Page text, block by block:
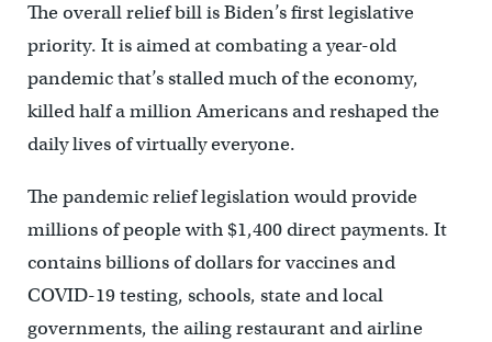
The overall relief bill is Biden’s first legislative
priority. It is aimed at combating a year-old
pandemic that’s stalled much of the economy,
killed half a million Americans and reshaped the
daily lives of virtually everyone.
The pandemic relief legislation would provide
millions of people with $1,400 direct payments. It
contains billions of dollars for vaccines and
COVID-19 testing, schools, state and local
governments, the ailing restaurant and airline